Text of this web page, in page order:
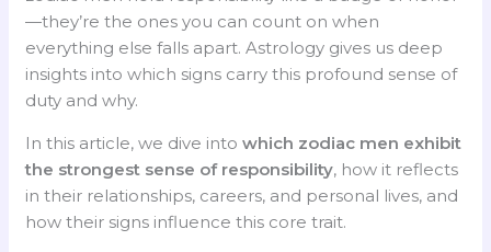
—they’re the ones you can count on when
everything else falls apart. Astrology gives us deep
insights into which signs carry this profound sense of
duty and why.
In this article, we dive intowhich zodiac men exhibit
the strongest sense of responsibility, how it reflects
in their relationships, careers, and personal lives, and
how their signs influence this core trait.